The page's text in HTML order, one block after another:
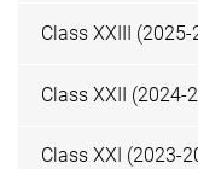
Class XXIII (2025-
Class XXII (2024-
Class XXI (2023-